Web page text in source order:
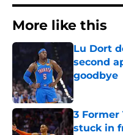
More like this
Lu Dort
second
goodbye
3
stuck in